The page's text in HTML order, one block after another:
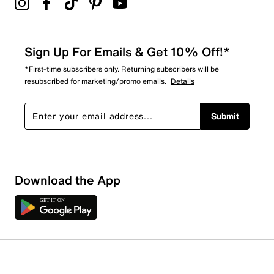
Sign Up For Emails & Get 10% Off!*
*First-time subscribers only. Returning subscribers will be
resubscribed for marketing/promo emails. Details
Submit
Download the App